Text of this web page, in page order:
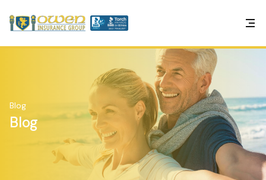
Blog
Blog